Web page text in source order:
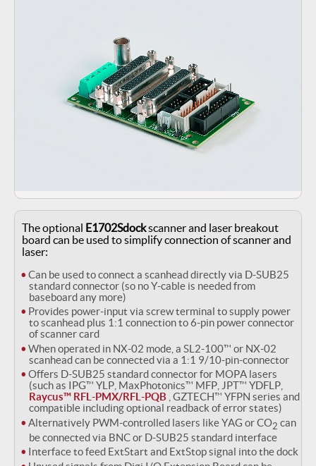
The optional E1702Sdockscanner and laser breakout
board can be used to simplify connection of scanner and
laser:
Can be used to connect a scanhead directly via D-SUB25
standard connector (so no Y-cable is needed from
baseboard any more)
Provides power-input via screw terminal to supply power
to scanhead plus 1:1 connection to 6-pin power connector
of scanner card
When operated in NX-02 mode, a SL2-100™ or NX-02
scanhead can be connected via a 1:1 9/10-pin-connector
Offers D-SUB25 standard connector for MOPA lasers
(such as IPG™ YLP, MaxPhotonics™ MFP, JPT™ YDFLP,
Raycus™ RFL-PMX/RFL-PQB , GZTECH™ YFPN series and
compatible including optional readback of error states)
Alternatively PWM-controlled lasers like YAG or CO2 can
be connected via BNC or D-SUB25 standard interface
Interface to feed ExtStart and ExtStop signal into the dock